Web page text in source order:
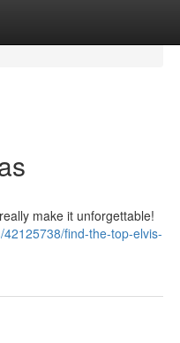
make it unforgettable!
find-the-top-elvis-